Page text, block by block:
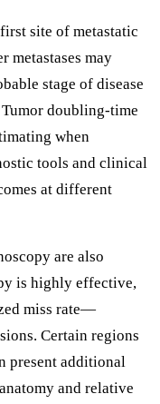
site of metastatic
metastases may
stage of disease
doubling-time
when
tools and clinical
at different
are also
is highly effective,
miss rate—
Certain regions
present additional
and relative